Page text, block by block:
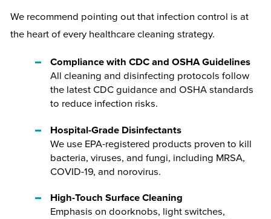
We recommend pointing out that infection control is at
the heart of every healthcare cleaning strategy.
Compliance with CDC and OSHA Guidelines
All cleaning and disinfecting protocols follow
the latest CDC guidance and OSHA standards
to reduce infection risks.
Hospital-Grade Disinfectants
We use EPA-registered products proven to kill
bacteria, viruses, and fungi, including MRSA,
COVID-19, and norovirus.
High-Touch Surface Cleaning
Emphasis on doorknobs, light switches,